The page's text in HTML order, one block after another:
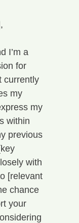
I’m a
for
currently
my
my
within
previous
with
[relevant
chance
your